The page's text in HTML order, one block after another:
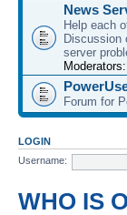
News
Help each
Discussion
server
Moderators:
Forum for
LOGIN
Username:
WHO IS